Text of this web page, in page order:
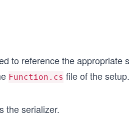
to reference the appropriate
Function.cs file of the
the serializer.